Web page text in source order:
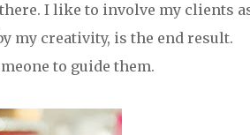
I like to involve my clients
my creativity, is the end result.
to guide them.